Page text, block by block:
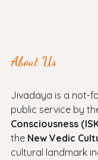
About Us
Jivadaya is a not-
public service by
Consciousness
the New Vedic
cultural landmark